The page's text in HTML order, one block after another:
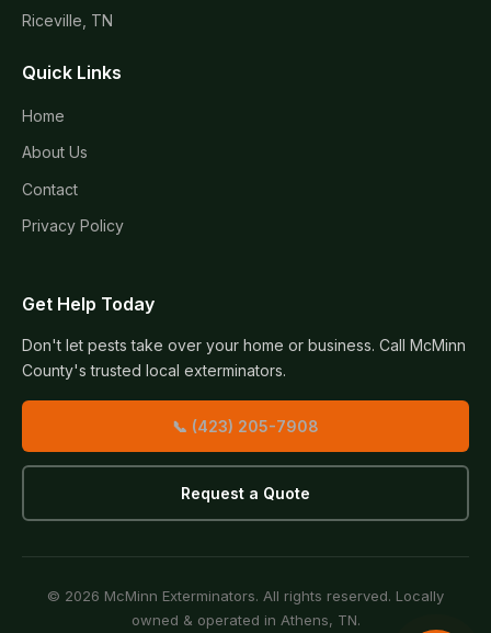
Riceville, TN
Quick Links
Home
About Us
Contact
Privacy Policy
Get Help Today
Don't let pests take over your home or business. Call McMinn
County's trusted local exterminators.
📞 (423) 205-7908
Request a Quote
© 2026 McMinn Exterminators. All rights reserved. Locally
owned & operated in Athens, TN.